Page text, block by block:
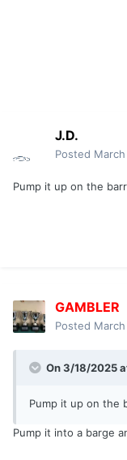
J.D.
Posted
Pump it up on the
GAMBLER
Posted
On 3/18/2025
Pump it up on the
Pump it into a barge